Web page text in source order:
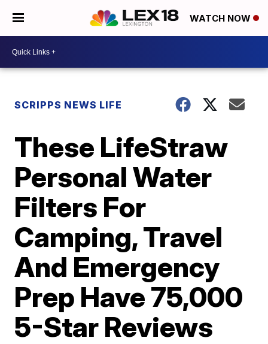
WATCH NOW
SCRIPPS NEWS LIFE
These LifeStraw
Personal Water
Filters For
Camping, Travel
And Emergency
Prep Have 75,000
5-Star Reviews